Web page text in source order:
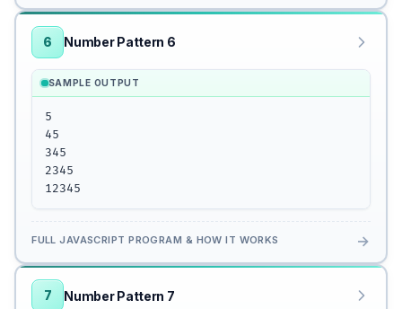
6 Number Pattern 6
SAMPLE OUTPUT
5
45
345
2345
12345
FULL JAVASCRIPT PROGRAM & HOW IT WORKS →
7 Number Pattern 7